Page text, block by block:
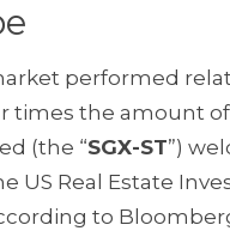
performed
times the amount
(the “SGX-ST”)
US Real Estate
to